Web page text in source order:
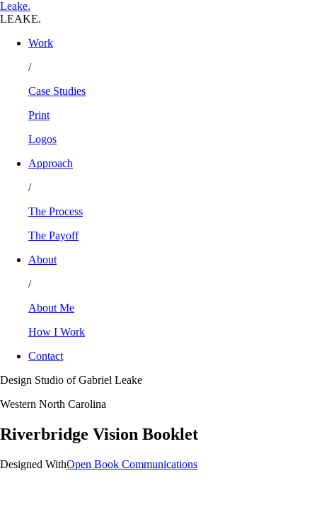
Leake.
LEAKE.
Work
/
Case Studies
Print
Logos
Approach
/
The Process
The Payoff
About
/
About Me
How I Work
Contact
Design Studio of Gabriel Leake
Western North Carolina
Riverbridge Vision Booklet
Designed WithOpen Book Communications